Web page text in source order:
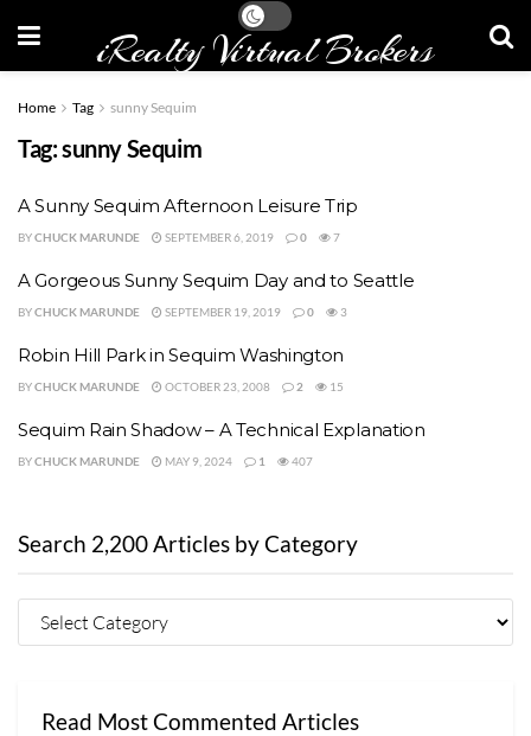
iRealty Virtual Brokers
Home Tag sunny Sequim
Tag:sunny Sequim
A Sunny Sequim Afternoon Leisure Trip
BYCHUCK MARUNDE SEPTEMBER 6, 2019 0 7
A Gorgeous Sunny Sequim Day and to Seattle
BYCHUCK MARUNDE SEPTEMBER 19, 2019 0 3
Robin Hill Park in Sequim Washington
BYCHUCK MARUNDE OCTOBER 23, 2008 2 15
Sequim Rain Shadow – A Technical Explanation
BYCHUCK MARUNDE MAY 9, 2024 1 407
Search 2,200 Articles by Category
Read Most Commented Articles